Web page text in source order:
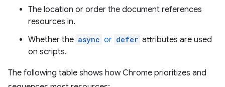
The location or order the document references
resources in.
Whether the async or defer attributes are used
on scripts.
The following table shows how Chrome prioritizes and